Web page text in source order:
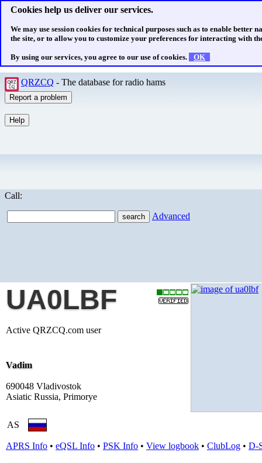
Cookies help us deliver our services.
We may use session cookies for technical purposes such as to enable better
the site, or to allow you to customize your preferences for interacting with
By using our services, you agree to our use of cookies. OK
QRZCQ - The database for radio hams
Call:
Advanced
UA0LBF
Active QRZCQ.com user
Vadim
690048 Vladivostok
Asiatic Russia, Primorye
AS
APRS Info • eQSL Info • PSK Info • View logbook • ClubLog • D-